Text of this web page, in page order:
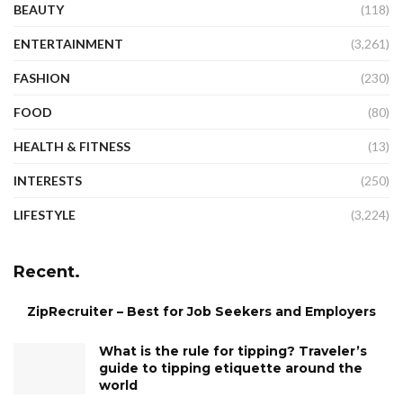
BEAUTY (118)
ENTERTAINMENT (3,261)
FASHION (230)
FOOD (80)
HEALTH & FITNESS (13)
INTERESTS (250)
LIFESTYLE (3,224)
Recent.
ZipRecruiter – Best for Job Seekers and Employers
What is the rule for tipping? Traveler’s
guide to tipping etiquette around the
world